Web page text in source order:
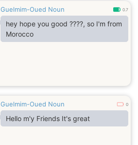
Guelmim-Oued Noun 0.7
hey hope you good ????, so I'm from
Morocco
Guelmim-Oued Noun 0
Hello m'y Friends It's great